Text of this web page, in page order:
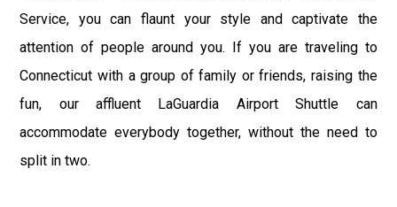
Service, you can flaunt your style and captivate the
attention of people around you. If you are traveling to
Connecticut with a group of family or friends, raising the
fun, our affluent LaGuardia Airport Shuttle can
accommodate everybody together, without the need to
split in two.